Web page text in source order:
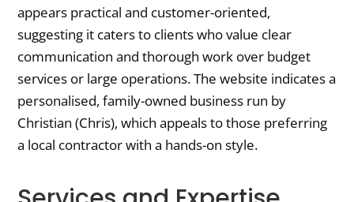
appears practical and customer-oriented,
suggesting it caters to clients who value clear
communication and thorough work over budget
services or large operations. The website indicates a
personalised, family-owned business run by
Christian (Chris), which appeals to those preferring
a local contractor with a hands-on style.